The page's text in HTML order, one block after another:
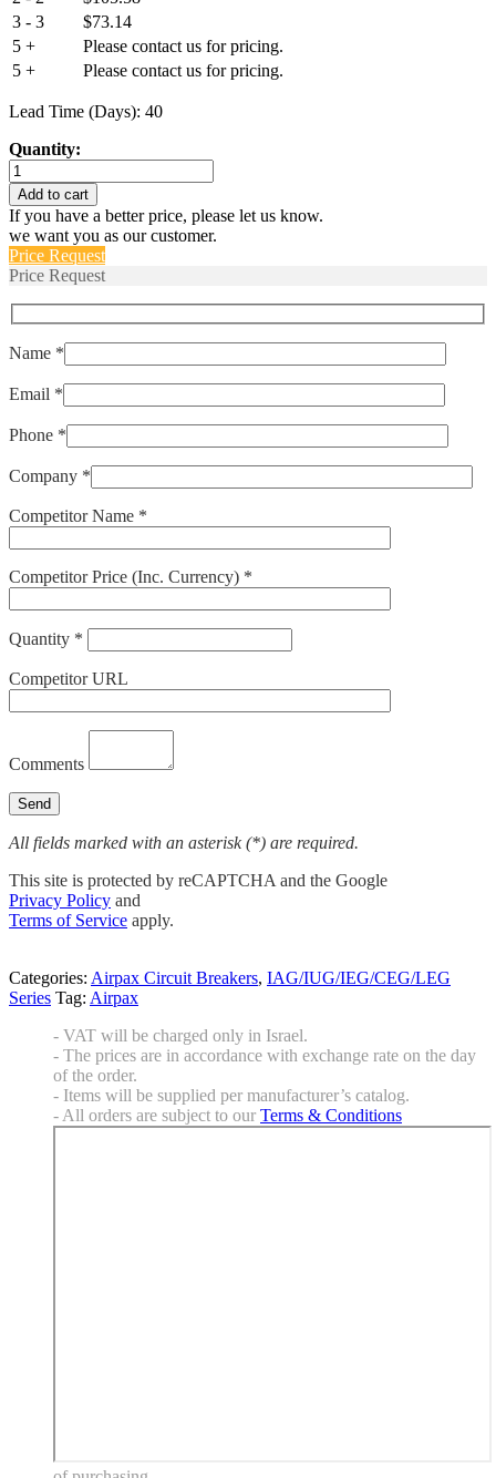
3 - 3
$73.14
5 +
Please contact us for pricing.
5 +
Please contact us for pricing.
Lead Time (Days): 40
Quantity:
IUGN1-
1-
62-
10.0
quantity
Add to cart
If you have a better price, please let us know.
we want you as our customer.
Price Request
Price Request
Name *
Email *
Phone *
Company *
Competitor Name *
Competitor Price (Inc. Currency) *
Quantity *
Competitor URL
Comments
All fields marked with an asterisk (*) are required.
This site is protected by reCAPTCHA and the Google
Privacy Policy and
Terms of Service apply.
Categories: Airpax Circuit Breakers, IAG/IUG/IEG/CEG/LEG
Series Tag: Airpax
- VAT will be charged only in Israel.
- The prices are in accordance with exchange rate on the day
of the order.
- Items will be supplied per manufacturer’s catalog.
- All orders are subject to our Terms & Conditions